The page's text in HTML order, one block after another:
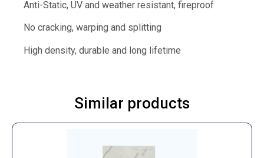
Anti-Static, UV and weather resistant, fireproof
No cracking, warping and splitting
High density, durable and long lifetime
Similar products